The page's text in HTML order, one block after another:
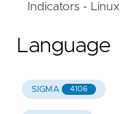
Indicators - Linux
Language
SIGMA 4106